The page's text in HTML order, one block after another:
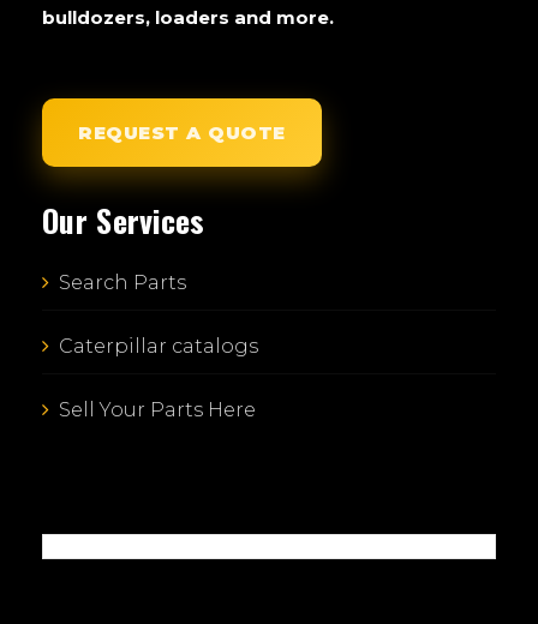
bulldozers, loaders and more.
REQUEST A QUOTE
Our Services
Search Parts
Caterpillar catalogs
Sell Your Parts Here